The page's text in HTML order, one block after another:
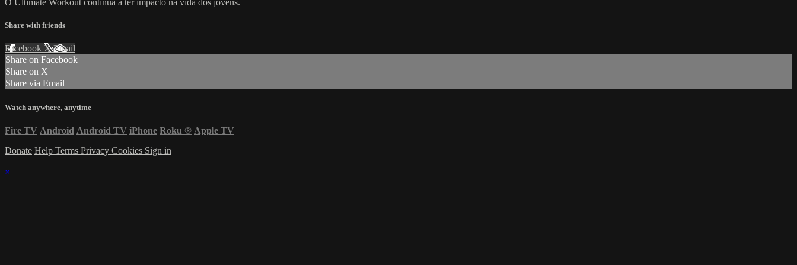
O Ultimate Workout continua a ter impacto na vida dos jovens.
Share with friends
Facebook XEmail
Share on Facebook
Share on X
Share via Email
Watch anywhere, anytime
Fire TV Android Android TV iPhone Roku ® Apple TV
Donate Help Terms Privacy Cookies Sign in
×